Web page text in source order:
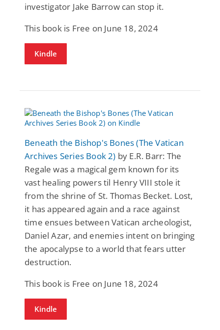
investigator Jake Barrow can stop it.
This book is Free on June 18, 2024
Kindle
Beneath the Bishop's Bones (The Vatican
Archives Series Book 2) by E.R. Barr: The
Regale was a magical gem known for its
vast healing powers til Henry VIII stole it
from the shrine of St. Thomas Becket. Lost,
it has appeared again and a race against
time ensues between Vatican archeologist,
Daniel Azar, and enemies intent on bringing
the apocalypse to a world that fears utter
destruction.
This book is Free on June 18, 2024
Kindle